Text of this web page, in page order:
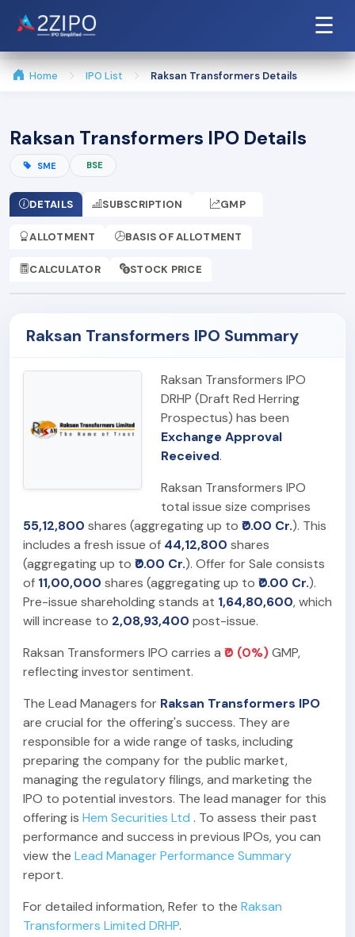
☰
Home IPO List Raksan Transformers Details
Raksan Transformers IPO Details
SME BSE
DETAILS SUBSCRIPTION GMP
ALLOTMENT BASIS OF ALLOTMENT
CALCULATOR STOCK PRICE
Raksan Transformers IPO Summary
Raksan Transformers IPO
DRHP (Draft Red Herring
Prospectus) has been
Exchange Approval
Received.
Raksan Transformers IPO
total issue size comprises
55,12,800 shares (aggregating up to ₹0.00 Cr.). This
includes a fresh issue of 44,12,800 shares
(aggregating up to ₹0.00 Cr.). Offer for Sale consists
of 11,00,000 shares (aggregating up to ₹0.00 Cr.).
Pre-issue shareholding stands at 1,64,80,600, which
will increase to 2,08,93,400 post-issue.
Raksan Transformers IPO carries a ₹0 (0%)GMP,
reflecting investor sentiment.
The Lead Managers for Raksan Transformers IPO
are crucial for the offering's success. They are
responsible for a wide range of tasks, including
preparing the company for the public market,
managing the regulatory filings, and marketing the
IPO to potential investors. The lead manager for this
offering is Hem Securities Ltd . To assess their past
performance and success in previous IPOs, you can
view the Lead Manager Performance Summary
report.
For detailed information, Refer to the Raksan
Transformers Limited DRHP.